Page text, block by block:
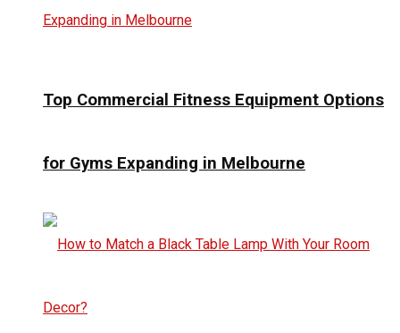
Top Commercial Fitness Equipment Options
for Gyms Expanding in Melbourne